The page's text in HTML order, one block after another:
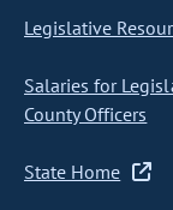
Legislative
Salaries for
County Officers
State Home